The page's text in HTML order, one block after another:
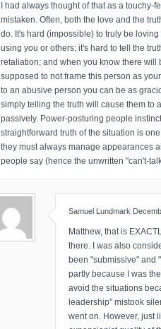
I had always thought of that as a touchy-
mistaken. Often, both the love and the
do. It's hard (impossible) to truly be
using you or others; it's hard to tell the
retaliation; and when you know there will
supposed to not frame this person as
to an abusive person you can be as
simply telling the truth will cause them to
passively. Power-posturing people
straightforward truth of the situation is
they must always manage appearances
people say (hence the unwritten "can't-
Samuel Lundmark
Matthew, that is
there. I was also
been "submissive" and
partly because I was
avoid the situations
leadership" mistook
went on. However, just